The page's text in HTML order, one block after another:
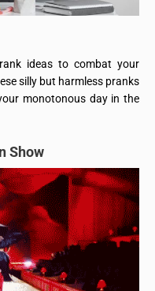
ideas to combat your
silly but harmless pranks
monotonous day in the
Show